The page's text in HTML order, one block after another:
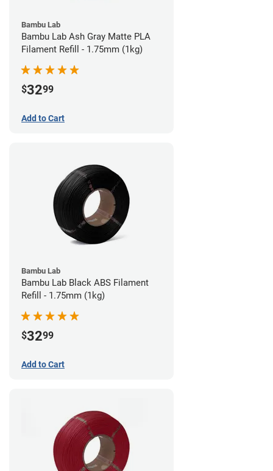
Bambu Lab
Bambu Lab Ash Gray Matte PLA
Filament Refill - 1.75mm (1kg)
$3299
Add to Cart
Bambu Lab
Bambu Lab Black ABS Filament
Refill - 1.75mm (1kg)
$3299
Add to Cart